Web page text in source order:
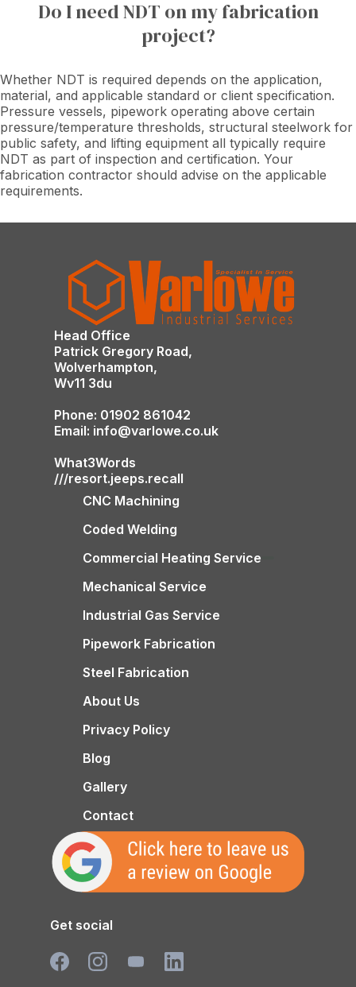
Do I need NDT on my fabrication
project?
Whether NDT is required depends on the application,
material, and applicable standard or client specification.
Pressure vessels, pipework operating above certain
pressure/temperature thresholds, structural steelwork for
public safety, and lifting equipment all typically require
NDT as part of inspection and certification. Your
fabrication contractor should advise on the applicable
requirements.
Head Office
Patrick Gregory Road,
Wolverhampton,
Wv11 3du
Phone: 01902 861042
Email: info@varlowe.co.uk
What3Words
///resort.jeeps.recall
CNC Machining
Coded Welding
Commercial Heating Service
Mechanical Service
Industrial Gas Service
Pipework Fabrication
Steel Fabrication
About Us
Privacy Policy
Blog
Gallery
Contact
Get social